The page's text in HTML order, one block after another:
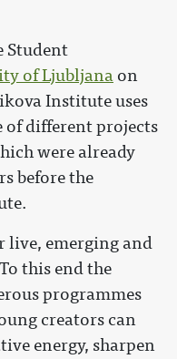
Student
of Ljubljana on
Institute uses
different projects
were already
before the
live, emerging and
this end the
programmes
creators can
energy, sharpen